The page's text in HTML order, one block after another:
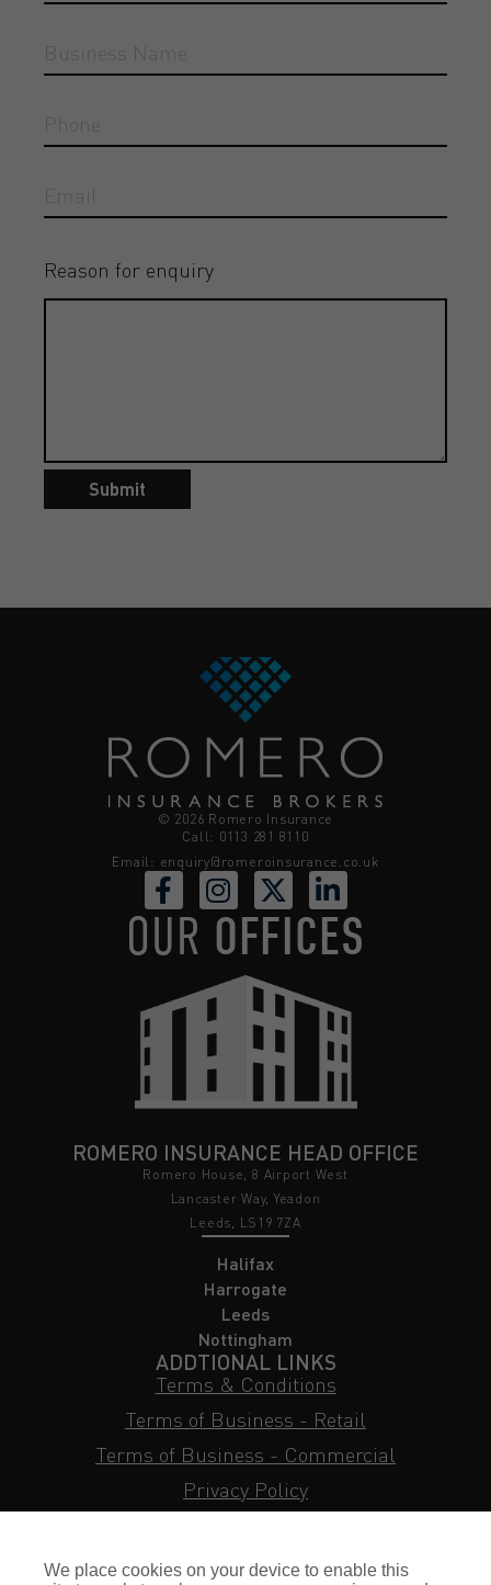
Reason for enquiry
Submit
© 2026 Romero Insurance
Call: 0113 281 8110
Email: enquiry@romeroinsurance.co.uk
OUR OFFICES
ROMERO INSURANCE HEAD OFFICE
Romero House, 8 Airport West
Lancaster Way, Yeadon
Leeds, LS19 7ZA
Halifax
Harrogate
Leeds
Nottingham
ADDTIONAL LINKS
Terms & Conditions
Terms of Business - Retail
Terms of Business - Commercial
Privacy Policy
Subject Access Request
We place cookies on your device to enable this